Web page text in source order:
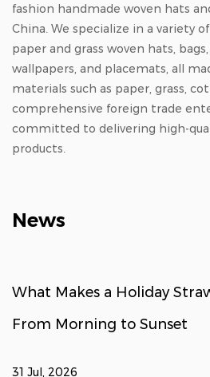
fashion handmade woven hats
China. We specialize in a variety
paper and grass woven hats,
wallpapers, and placemats, all
materials such as paper, grass,
comprehensive foreign trade
committed to delivering high-
products.
News
What Makes a Holiday
From Morning to Sunset
31 Jul, 2026